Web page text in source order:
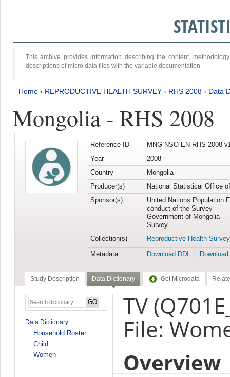
This archive provides information describing the content,
descriptions of micro data files with the variable documentation.
Home › REPRODUCTIVE HEALTH SURVEY › RHS 2008 › Data
Mongolia - RHS 2008
Reference ID
MNG-NSO-EN-RHS-2008-
Year
2008
Country
Mongolia
Producer(s)
National Statistical Office
Sponsor(s)
United Nations Population
conduct of the Survey
Government of Mongolia -
Survey
Collection(s)
Reproductive Health Survey
Metadata
Download DDI
Study Description Data Dictionary Get Microdata
Data Dictionary
Household Roster
Child
Women
TV
File:
Overview